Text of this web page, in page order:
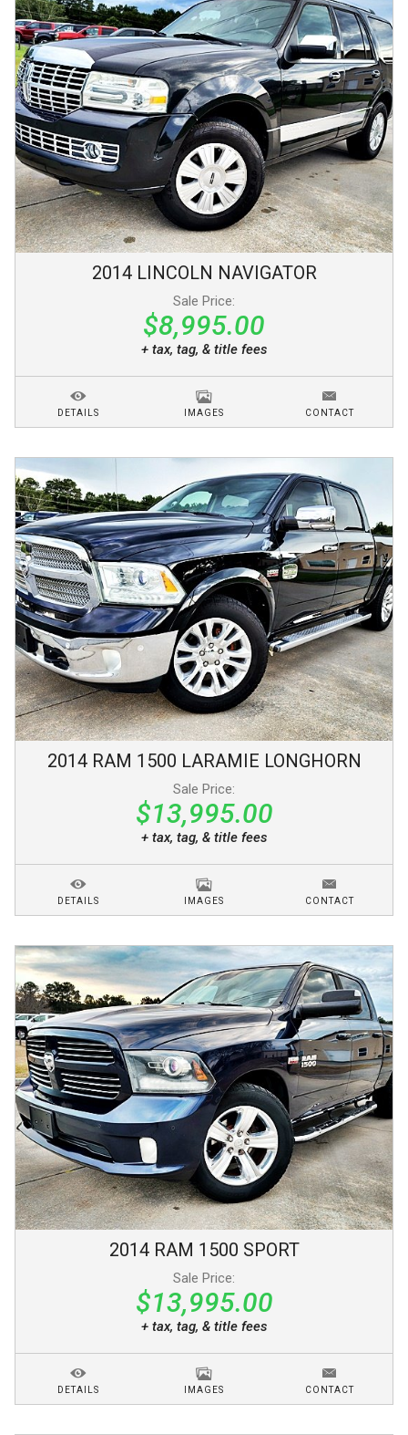
2014 LINCOLN NAVIGATOR
Sale Price:
$8,995.00
+ tax, tag, & title fees
DETAILS IMAGES CONTACT
2014 RAM 1500 LARAMIE LONGHORN
Sale Price:
$13,995.00
+ tax, tag, & title fees
DETAILS IMAGES CONTACT
2014 RAM 1500 SPORT
Sale Price:
$13,995.00
+ tax, tag, & title fees
DETAILS IMAGES CONTACT